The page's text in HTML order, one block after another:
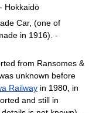
Hokkaidō
Car, (one of
in 1916). -
from Ransomes &
unknown before
Railway in 1980, in
and still in